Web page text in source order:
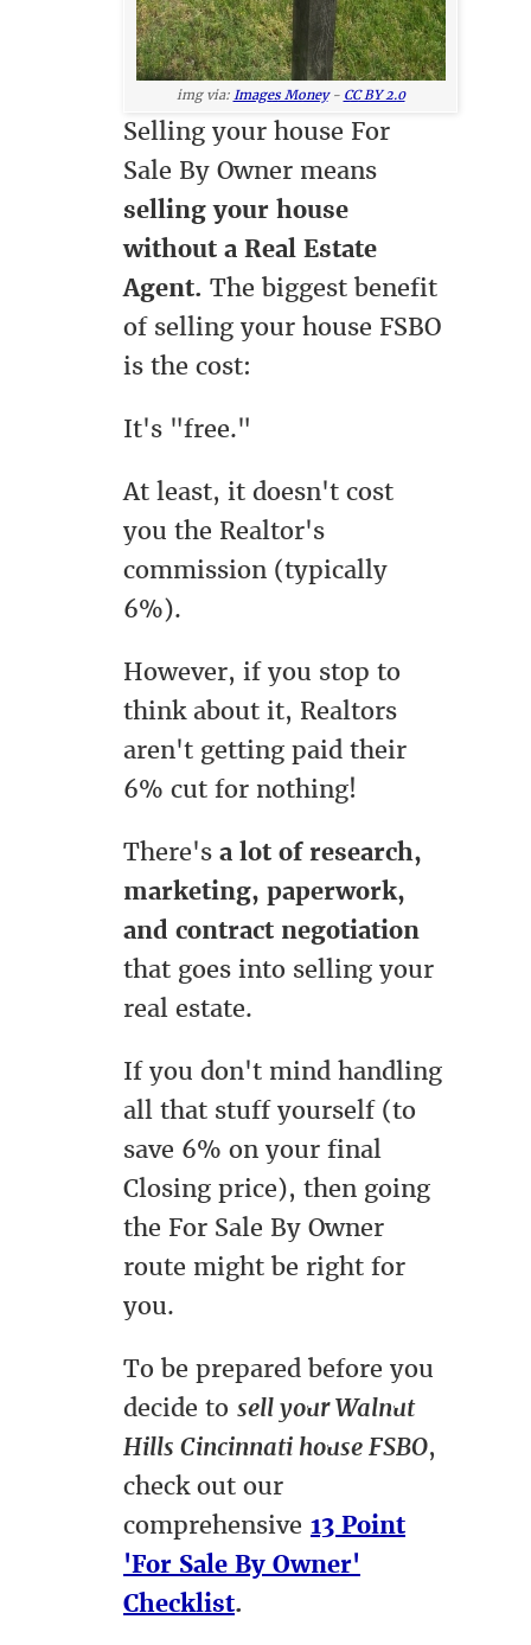
img via: Images Money- CC BY 2.0
Selling your house For
Sale By Owner means
selling your house
without a Real Estate
Agent. The biggest benefit
of selling your house FSBO
is the cost:
It's "free."
At least, it doesn't cost
you the Realtor's
commission (typically
6%).
However, if you stop to
think about it, Realtors
aren't getting paid their
6% cut for nothing!
There's a lot of research,
marketing, paperwork,
and contract negotiation
that goes into selling your
real estate.
If you don't mind handling
all that stuff yourself (to
save 6% on your final
Closing price), then going
the For Sale By Owner
route might be right for
you.
To be prepared before you
decide to sell your Walnut
Hills Cincinnati house FSBO,
check out our
comprehensive 13 Point
'For Sale By Owner'
Checklist.